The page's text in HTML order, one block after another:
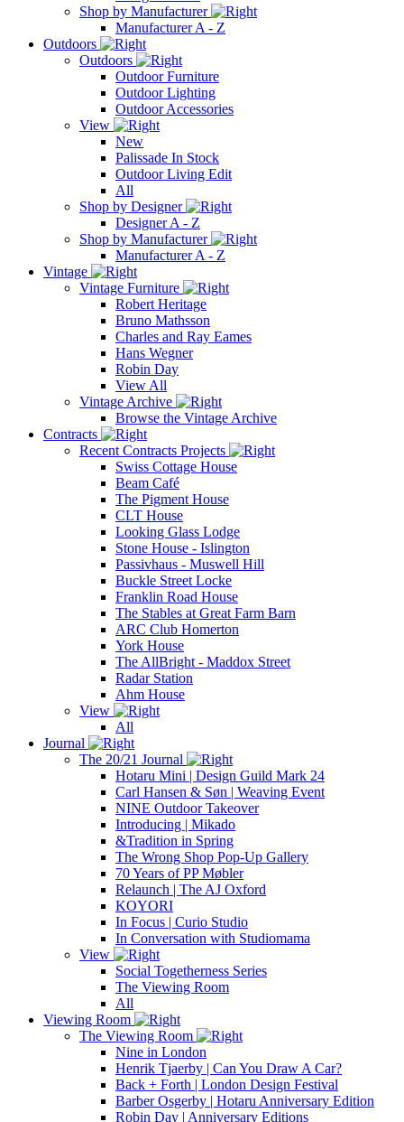
Shop by Manufacturer
Manufacturer A - Z
Outdoors
Outdoors
Outdoor Furniture
Outdoor Lighting
Outdoor Accessories
View
New
Palissade In Stock
Outdoor Living Edit
All
Shop by Designer
Designer A - Z
Shop by Manufacturer
Manufacturer A - Z
Vintage
Vintage Furniture
Robert Heritage
Bruno Mathsson
Charles and Ray Eames
Hans Wegner
Robin Day
View All
Vintage Archive
Browse the Vintage Archive
Contracts
Recent Contracts Projects
Swiss Cottage House
Beam Café
The Pigment House
CLT House
Looking Glass Lodge
Stone House - Islington
Passivhaus - Muswell Hill
Buckle Street Locke
Franklin Road House
The Stables at Great Farm Barn
ARC Club Homerton
York House
The AllBright - Maddox Street
Radar Station
Ahm House
View
All
Journal
The 20/21 Journal
Hotaru Mini | Design Guild Mark 24
Carl Hansen & Søn | Weaving Event
NINE Outdoor Takeover
Introducing | Mikado
&Tradition in Spring
The Wrong Shop Pop-Up Gallery
70 Years of PP Møbler
Relaunch | The AJ Oxford
KOYORI
In Focus | Curio Studio
In Conversation with Studiomama
View
Social Togetherness Series
The Viewing Room
All
Viewing Room
The Viewing Room
Nine in London
Henrik Tjaerby | Can You Draw A Car?
Back + Forth | London Design Festival
Barber Osgerby | Hotaru Anniversary Edition
Robin Day | Anniversary Editions